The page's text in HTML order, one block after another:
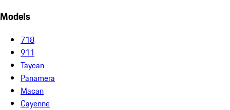
Models
718
911
Taycan
Panamera
Macan
Cayenne